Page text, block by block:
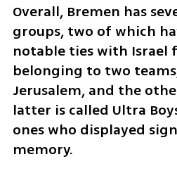
Overall, Bremen has
groups, two of which
notable ties with Israel
belonging to two
Jerusalem, and the
latter is called Ultra
ones who displayed
memory.